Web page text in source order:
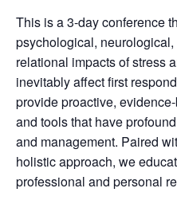
This is a 3-day conference
psychological,
relational impacts of stress
inevitably affect first
provide proactive,
and tools that have
and management. Paired
holistic approach, we
professional and personal